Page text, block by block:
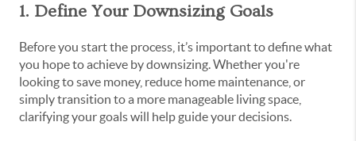
1. Define Your Downsizing Goals
Before you start the process, it’s important to define what
you hope to achieve by downsizing. Whether you're
looking to save money, reduce home maintenance, or
simply transition to a more manageable living space,
clarifying your goals will help guide your decisions.